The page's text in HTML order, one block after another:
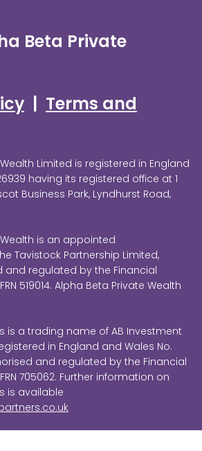
Beta Private
| Terms and
Limited is registered in England
having its registered office at 1
Business Park, Lyndhurst Road,
is an appointed
Tavistock Partnership Limited,
and regulated by the Financial
519014. Alpha Beta Private Wealth
is a trading name of AB Investment
in England and Wales No.
and regulated by the Financial
705062. Further information on
is available